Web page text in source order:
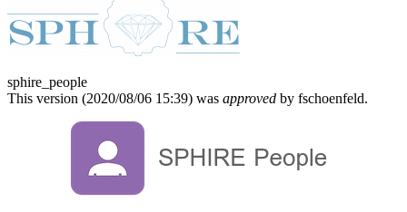
sphire_people
This version (2020/08/06 15:39) was approved by fschoenfeld.